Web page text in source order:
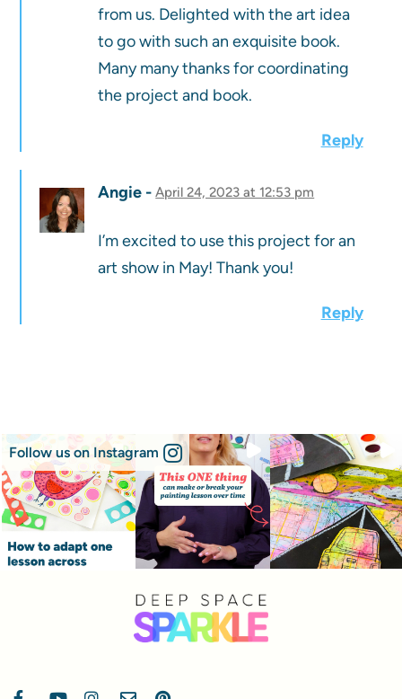
from us. Delighted with the art idea
to go with such an exquisite book.
Many many thanks for coordinating
the project and book.
Reply
Angie April 24, 2023 at 12:53 pm
I’m excited to use this project for an
art show in May! Thank you!
Reply
Follow us on Instagram